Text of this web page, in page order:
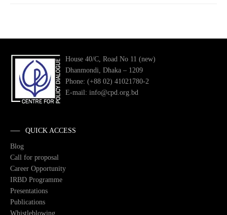
House 40/C, Road No 11 (new)
Dhanmondi, Dhaka – 1209
Phone: (+88 02) 41021780-2
E-mail: info@cpd.org.bd
QUICK ACCESS
Blog
Call for proposal
Career Opportunity
IRBD Programme
Presentations
Publications
Whistleblowing